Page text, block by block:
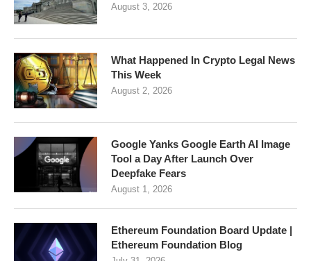
August 3, 2026
What Happened In Crypto Legal News
This Week
August 2, 2026
Google Yanks Google Earth AI Image
Tool a Day After Launch Over
Deepfake Fears
August 1, 2026
Ethereum Foundation Board Update |
Ethereum Foundation Blog